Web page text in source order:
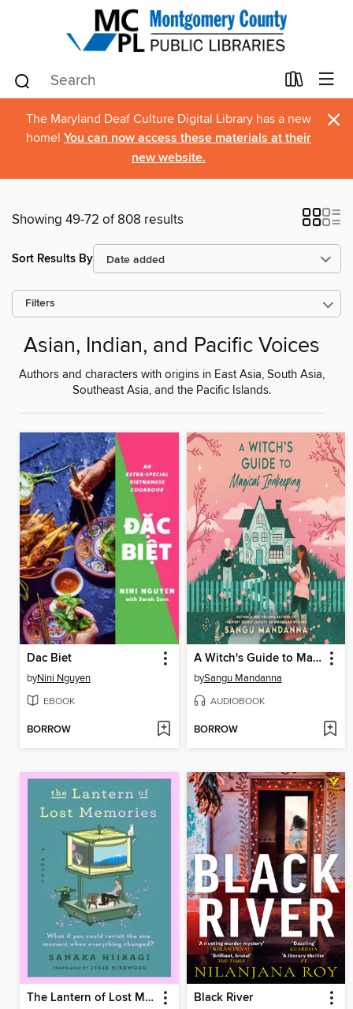
The Maryland Deaf Culture Digital Library has a new
home! You can now access these materials at their
new website.
×
Showing 49-72 of 808 results
Sort Results By
Filters
Asian, Indian, and Pacific Voices
Authors and characters with origins in East Asia, South Asia,
Southeast Asia, and the Pacific Islands.
Dac Biet
byNini Nguyen
EBOOK
BORROW
A Witch's Guide to Magical Innkeeping
bySangu Mandanna
AUDIOBOOK
BORROW
The Lantern of Lost Memories Black River